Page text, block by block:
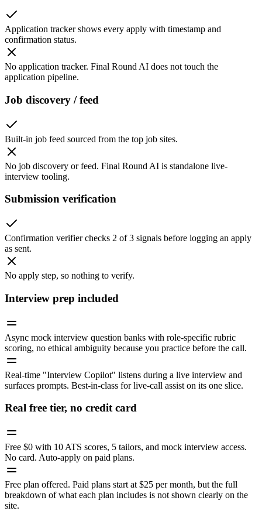
Application tracker shows every apply with timestamp and
confirmation status.
No application tracker. Final Round AI does not touch the
application pipeline.
Job discovery / feed
Built-in job feed sourced from the top job sites.
No job discovery or feed. Final Round AI is standalone live-
interview tooling.
Submission verification
Confirmation verifier checks 2 of 3 signals before logging an apply
as sent.
No apply step, so nothing to verify.
Interview prep included
Async mock interview question banks with role-specific rubric
scoring, no ethical ambiguity because you practice before the call.
Real-time "Interview Copilot" listens during a live interview and
surfaces prompts. Best-in-class for live-call assist on its one slice.
Real free tier, no credit card
Free $0 with 10 ATS scores, 5 tailors, and mock interview access.
No card. Auto-apply on paid plans.
Free plan offered. Paid plans start at $25 per month, but the full
breakdown of what each plan includes is not shown clearly on the
site.